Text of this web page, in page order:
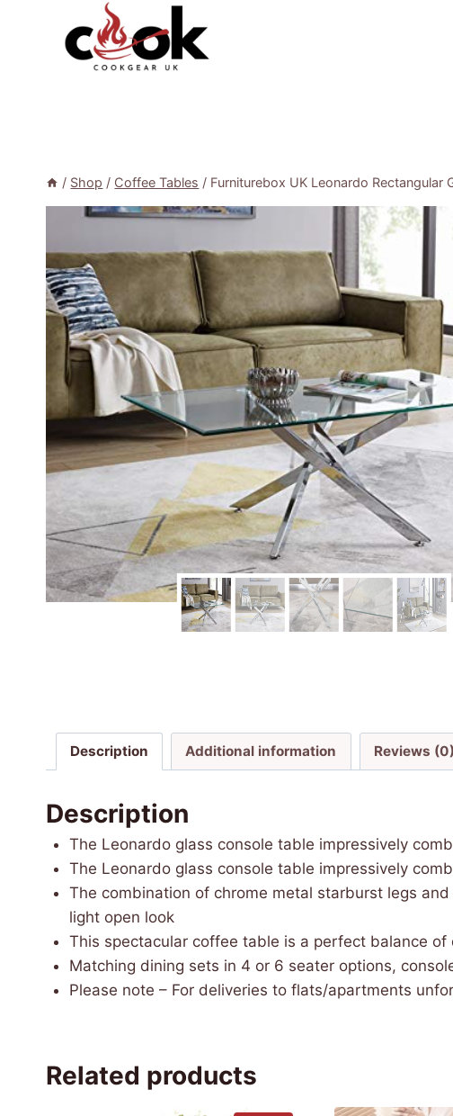
/ Shop / Coffee Tables / Furniturebox UK Leonardo
Description Additional information Reviews (0)
Description
The Leonardo glass console table impressively
The Leonardo glass console table impressively
The combination of chrome metal starburst legs
light open look
This spectacular coffee table is a perfect balance
Matching dining sets in 4 or 6 seater options,
Please note – For deliveries to flats/apartments
Related products